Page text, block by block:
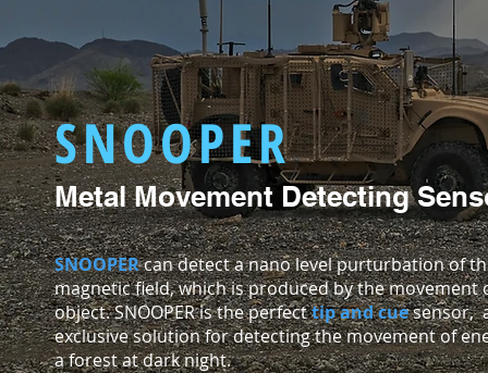
SNOOPER
Metal Movement Detecting
SNOOPERcan detect a nano level purturbation of
magnetic field, which is produced by the movement
object. SNOOPER is the perfecttip and cuesensor,
exclusive solution for detecting the movement of
a forest at dark night.